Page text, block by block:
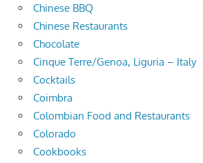
Chinese BBQ
Chinese Restaurants
Chocolate
Cinque Terre/Genoa, Liguria – Italy
Cocktails
Coimbra
Colombian Food and Restaurants
Colorado
Cookbooks